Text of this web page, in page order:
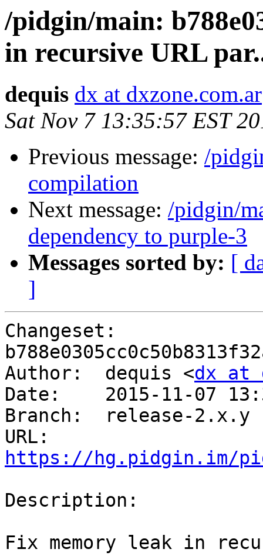
/pidgin/main:
in recursive URL
dequis dx at dxzone.com.ar
Sat Nov 7 13:35:57 EST
Previous message: /
compilation
Next message: /pidgin/
dependency to purple-3
Messages sorted by: [
]
Changeset:
Author:	 dequis <dx at
Date:	 2015-11-07 13:35 -0500
Branch:	 release-2.x.y
https://hg.pidgin.im/
Description:
Fix memory leak in